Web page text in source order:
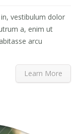
vestibulum dolor
a, enim ut
arcu
Learn More